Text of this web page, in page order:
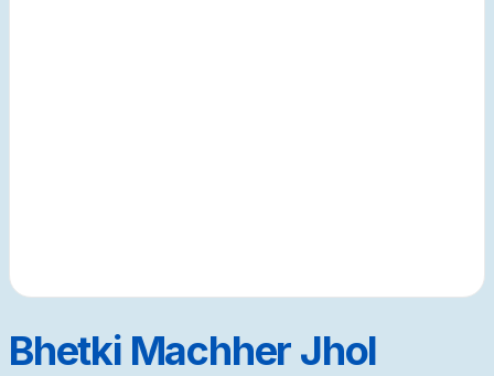
Bhetki Machher Jhol